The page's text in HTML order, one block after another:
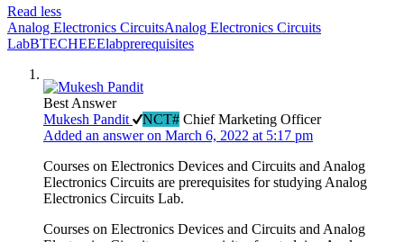
Read less
Analog Electronics CircuitsAnalog Electronics Circuits
LabBTECHEEElabprerequisites
Best Answer
Mukesh Pandit
NCT# Chief Marketing Officer
Added an answer on March 6, 2022 at 5:17 pm
Courses on Electronics Devices and Circuits and Analog
Electronics Circuits are prerequisites for studying Analog
Electronics Circuits Lab.
Courses on Electronics Devices and Circuits and Analog